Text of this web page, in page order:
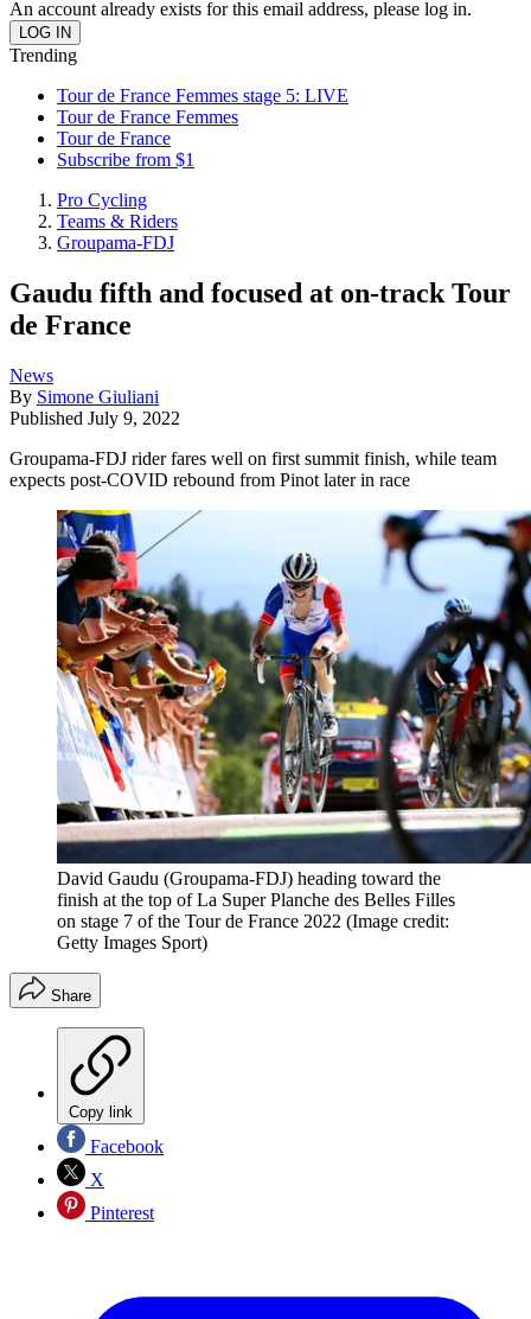
An account already exists for this email address, please log in.
Trending
Tour de France Femmes stage 5: LIVE
Tour de France Femmes
Tour de France
Subscribe from $1
Pro Cycling
Teams & Riders
Groupama-FDJ
Gaudu fifth and focused at on-track Tour
de France
News
By Simone Giuliani
Published July 9, 2022
Groupama-FDJ rider fares well on first summit finish, while team
expects post-COVID rebound from Pinot later in race
David Gaudu (Groupama-FDJ) heading toward the
finish at the top of La Super Planche des Belles Filles
on stage 7 of the Tour de France 2022 (Image credit:
Getty Images Sport)
Share
Copy link
Facebook
X
Pinterest